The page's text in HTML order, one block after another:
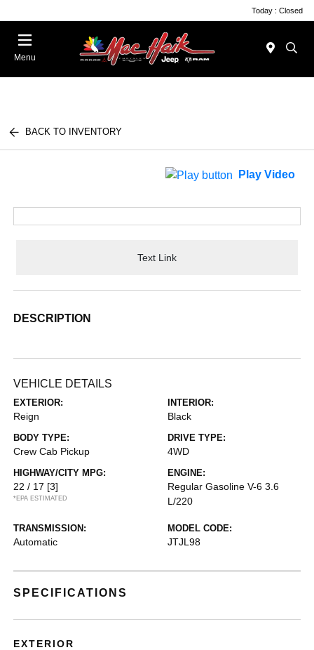
Today : Closed
Menu
BACK TO INVENTORY
Play Video
Text Link
DESCRIPTION
VEHICLE DETAILS
EXTERIOR:
Reign
INTERIOR:
Black
BODY TYPE:
Crew Cab Pickup
DRIVE TYPE:
4WD
HIGHWAY/CITY MPG:
22 / 17 [3]
*EPA ESTIMATED
ENGINE:
Regular Gasoline V-6 3.6
L/220
TRANSMISSION:
Automatic
MODEL CODE:
JTJL98
SPECIFICATIONS
EXTERIOR